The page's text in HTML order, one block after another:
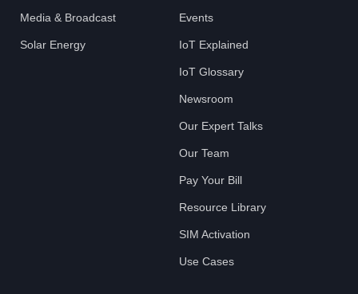
Media & Broadcast
Solar Energy
Events
IoT Explained
IoT Glossary
Newsroom
Our Expert Talks
Our Team
Pay Your Bill
Resource Library
SIM Activation
Use Cases